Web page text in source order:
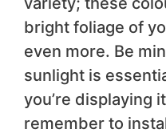
bright foliage of
even more. Be
sunlight is
you’re displaying
remember to